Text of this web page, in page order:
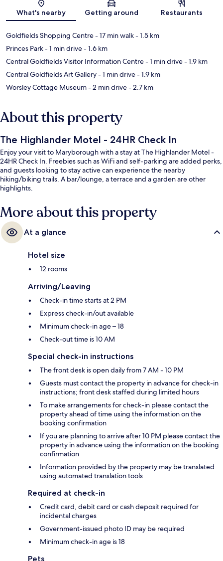
Map
What's nearby Getting around Restaurants
Goldfields Shopping Centre- 17 min walk- 1.5 km
Princes Park- 1 min drive- 1.6 km
Central Goldfields Visitor Information Centre- 1 min drive- 1.9 km
Central Goldfields Art Gallery- 1 min drive- 1.9 km
Worsley Cottage Museum- 2 min drive- 2.7 km
About this property
The Highlander Motel - 24HR Check In
Enjoy your visit to Maryborough with a stay at The Highlander Motel -
24HR Check In. Freebies such as WiFi and self-parking are added perks,
and guests looking to stay active can experience the nearby
hiking/biking trails. A bar/lounge, a terrace and a garden are other
highlights.
More about this property
At a glance
Hotel size
12 rooms
Arriving/Leaving
Check-in time starts at 2 PM
Express check-in/out available
Minimum check-in age – 18
Check-out time is 10 AM
Special check-in instructions
The front desk is open daily from 7 AM - 10 PM
Guests must contact the property in advance for check-in
instructions; front desk staffed during limited hours
To make arrangements for check-in please contact the
property ahead of time using the information on the
booking confirmation
If you are planning to arrive after 10 PM please contact the
property in advance using the information on the booking
confirmation
Information provided by the property may be translated
using automated translation tools
Required at check-in
Credit card, debit card or cash deposit required for
incidental charges
Government-issued photo ID may be required
Minimum check-in age is 18
Pets